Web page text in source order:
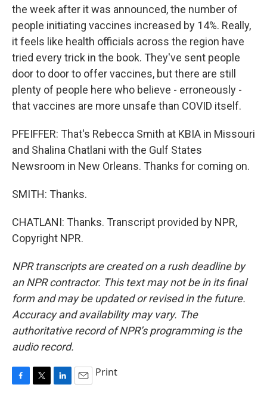
the week after it was announced, the number of
people initiating vaccines increased by 14%. Really,
it feels like health officials across the region have
tried every trick in the book. They've sent people
door to door to offer vaccines, but there are still
plenty of people here who believe - erroneously -
that vaccines are more unsafe than COVID itself.
PFEIFFER: That's Rebecca Smith at KBIA in Missouri
and Shalina Chatlani with the Gulf States
Newsroom in New Orleans. Thanks for coming on.
SMITH: Thanks.
CHATLANI: Thanks. Transcript provided by NPR,
Copyright NPR.
NPR transcripts are created on a rush deadline by
an NPR contractor. This text may not be in its final
form and may be updated or revised in the future.
Accuracy and availability may vary. The
authoritative record of NPR’s programming is the
audio record.
Print